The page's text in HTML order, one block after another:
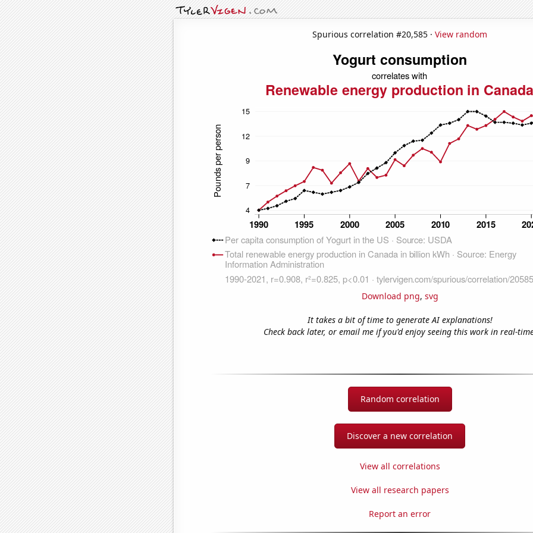
Spurious correlation #20,585 · View random
Download png, svg
It takes a bit of time to generate AI explanations!
Check back later, or email me if you'd enjoy seeing this work in real-
Random correlation
Discover a new correlation
View all correlations
View all research papers
Report an error